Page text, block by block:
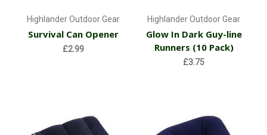
Highlander Outdoor Gear
Survival Can Opener
£2.99
Highlander Outdoor Gear
Glow In Dark Guy-line
Runners (10 Pack)
£3.75